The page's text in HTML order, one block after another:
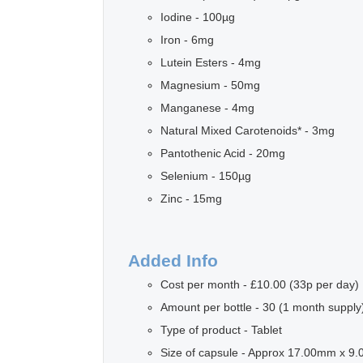
Iodine - 100µg
Iron - 6mg
Lutein Esters - 4mg
Magnesium - 50mg
Manganese - 4mg
Natural Mixed Carotenoids* - 3mg
Pantothenic Acid - 20mg
Selenium - 150µg
Zinc - 15mg
Added Info
Cost per month - £10.00 (33p per day)
Amount per bottle - 30 (1 month
Type of product - Tablet
Size of capsule - Approx 17.00mm x